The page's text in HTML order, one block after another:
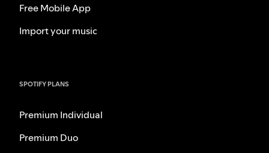
Free Mobile App
Import your music
SPOTIFY PLANS
Premium Individual
Premium Duo